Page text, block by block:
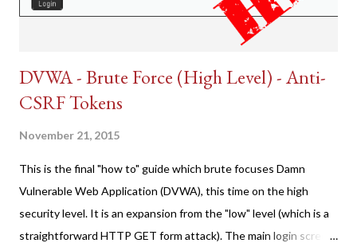
DVWA - Brute Force (High Level) - Anti-
CSRF Tokens
November 21, 2015
This is the final "how to" guide which brute focuses Damn
Vulnerable Web Application (DVWA), this time on the high
security level. It is an expansion from the "low" level (which is a
straightforward HTTP GET form attack). The main login screen